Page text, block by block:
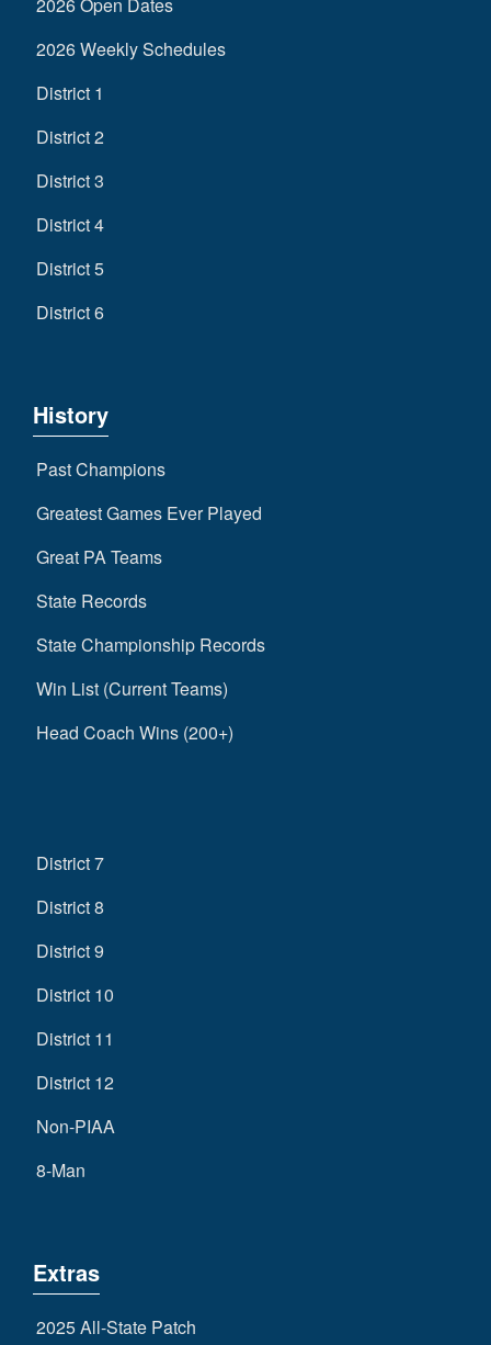
2026 Open Dates
2026 Weekly Schedules
District 1
District 2
District 3
District 4
District 5
District 6
History
Past Champions
Greatest Games Ever Played
Great PA Teams
State Records
State Championship Records
Win List (Current Teams)
Head Coach Wins (200+)
District 7
District 8
District 9
District 10
District 11
District 12
Non-PIAA
8-Man
Extras
2025 All-State Patch